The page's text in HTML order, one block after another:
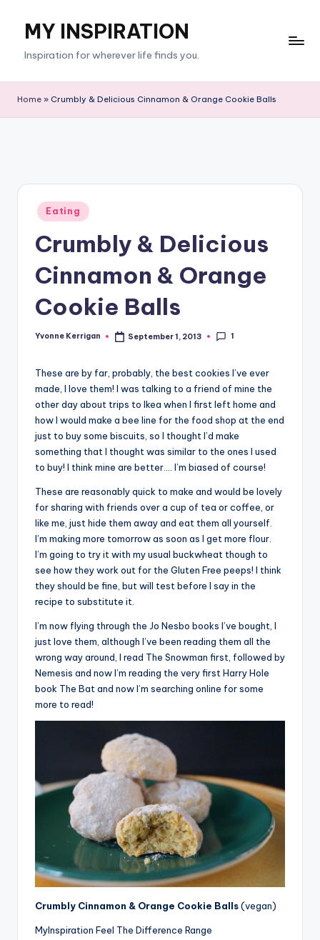
content
MY INSPIRATION
Inspiration for wherever life finds you.
Home » Crumbly & Delicious Cinnamon & Orange Cookie Balls
Posted
in
Eating
Crumbly & Delicious
Cinnamon & Orange
Cookie Balls
Posted
Yvonne Kerrigan September 1, 2013 1
These are by far, probably, the best cookies I’ve ever
made, I love them! I was talking to a friend of mine the
other day about trips to Ikea when I first left home and
how I would make a bee line for the food shop at the end
just to buy some biscuits, so I thought I’d make
something that I thought was similar to the ones I used
to buy! I think mine are better…. I’m biased of course!
These are reasonably quick to make and would be lovely
for sharing with friends over a cup of tea or coffee, or
like me, just hide them away and eat them all yourself.
I’m making more tomorrow as soon as I get more flour.
I’m going to try it with my usual buckwheat though to
see how they work out for the Gluten Free peeps! I think
they should be fine, but will test before I say in the
recipe to substitute it.
I’m now flying through the Jo Nesbo books I’ve bought, I
just love them, although I’ve been reading them all the
wrong way around, I read The Snowman first, followed by
Nemesis and now I’m reading the very first Harry Hole
book The Bat and now I’m searching online for some
more to read!
Crumbly Cinnamon & Orange Cookie Balls(vegan)
MyInspiration Feel The Difference Range